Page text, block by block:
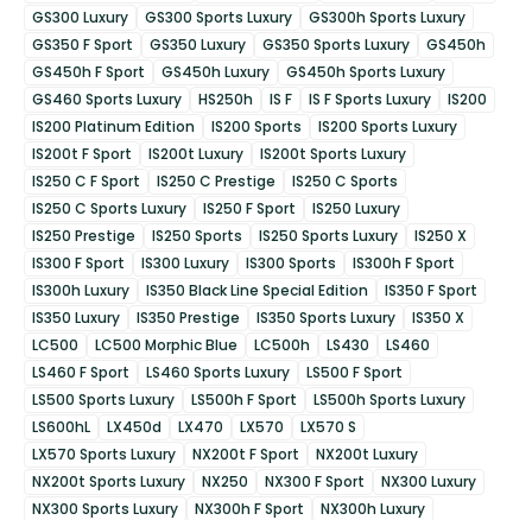
GS300 Luxury
GS300 Sports Luxury
GS300h Sports Luxury
GS350 F Sport
GS350 Luxury GS350 Sports Luxury
GS450h
GS450h F Sport
GS450h Luxury
GS450h Sports Luxury
GS460 Sports Luxury
HS250h IS F IS F Sports Luxury
IS200
IS200 Platinum Edition
IS200 Sports
IS200 Sports Luxury
IS200t F Sport
IS200t Luxury
IS200t Sports Luxury
IS250 C F Sport
IS250 C Prestige
IS250 C Sports
IS250 C Sports Luxury
IS250 F Sport
IS250 Luxury
IS250 Prestige
IS250 Sports IS250 Sports Luxury
IS250 X
IS300 F Sport
IS300 Luxury IS300 Sports
IS300h F Sport
IS300h Luxury
IS350 Black Line Special Edition
IS350 F Sport
IS350 Luxury
IS350 Prestige IS350 Sports Luxury
IS350 X
LC500
LC500 Morphic Blue LC500h LS430
LS460
LS460 F Sport
LS460 Sports Luxury
LS500 F Sport
LS500 Sports Luxury
LS500h F Sport
LS500h Sports Luxury
LS600hL
LX450d LX470 LX570
LX570 S
LX570 Sports Luxury
NX200t F Sport
NX200t Luxury
NX200t Sports Luxury
NX250 NX300 F Sport
NX300 Luxury
NX300 Sports Luxury
NX300h F Sport
NX300h Luxury